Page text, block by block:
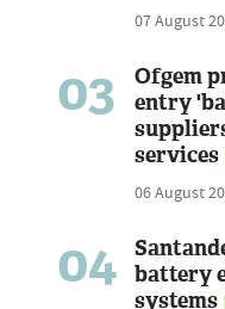
07 August
03
Ofgem
entry
services
06 August
04
battery
systems